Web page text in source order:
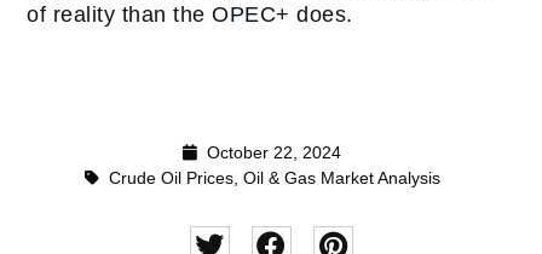
of reality than the OPEC+ does.
October 22, 2024
Crude Oil Prices, Oil & Gas Market Analysis